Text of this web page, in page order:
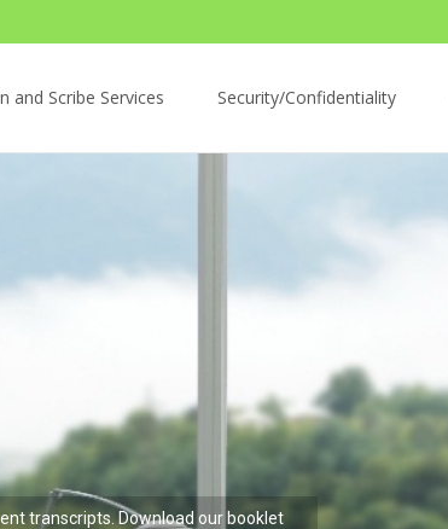
and Scribe Services Security/Confidentiality
transcripts. Download our booklet